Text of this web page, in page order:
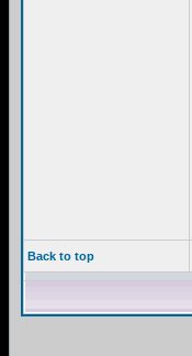
Back to top